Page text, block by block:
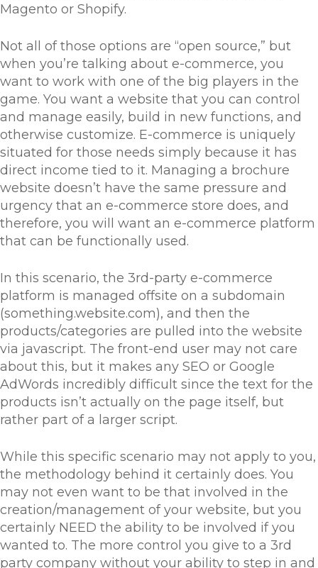
Magento or Shopify.
Not all of those options are “open source,” but
when you’re talking about e-commerce, you
want to work with one of the big players in the
game. You want a website that you can control
and manage easily, build in new functions, and
otherwise customize. E-commerce is uniquely
situated for those needs simply because it has
direct income tied to it. Managing a brochure
website doesn’t have the same pressure and
urgency that an e-commerce store does, and
therefore, you will want an e-commerce platform
that can be functionally used.
In this scenario, the 3rd-party e-commerce
platform is managed offsite on a subdomain
(something.website.com), and then the
products/categories are pulled into the website
via javascript. The front-end user may not care
about this, but it makes any SEO or Google
AdWords incredibly difficult since the text for the
products isn’t actually on the page itself, but
rather part of a larger script.
While this specific scenario may not apply to you,
the methodology behind it certainly does. You
may not even want to be that involved in the
creation/management of your website, but you
certainly NEED the ability to be involved if you
wanted to. The more control you give to a 3rd
party company without your ability to step in and